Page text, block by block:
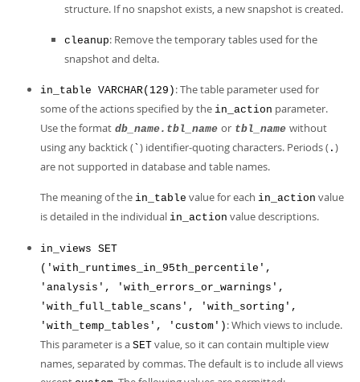
structure. If no snapshot exists, a new snapshot is created.
cleanup: Remove the temporary tables used for the
snapshot and delta.
in_table VARCHAR(129) : The table parameter used for
some of the actions specified by the in_action parameter.
Use the format db_name.tbl_name or tbl_name without
using any backtick ( ` ) identifier-quoting characters. Periods ( . )
are not supported in database and table names.
The meaning of the in_table value for each in_action value
is detailed in the individual in_action value descriptions.
in_views SET
('with_runtimes_in_95th_percentile',
'analysis', 'with_errors_or_warnings',
'with_full_table_scans', 'with_sorting',
'with_temp_tables', 'custom') : Which views to include.
This parameter is a SET value, so it can contain multiple view
names, separated by commas. The default is to include all views